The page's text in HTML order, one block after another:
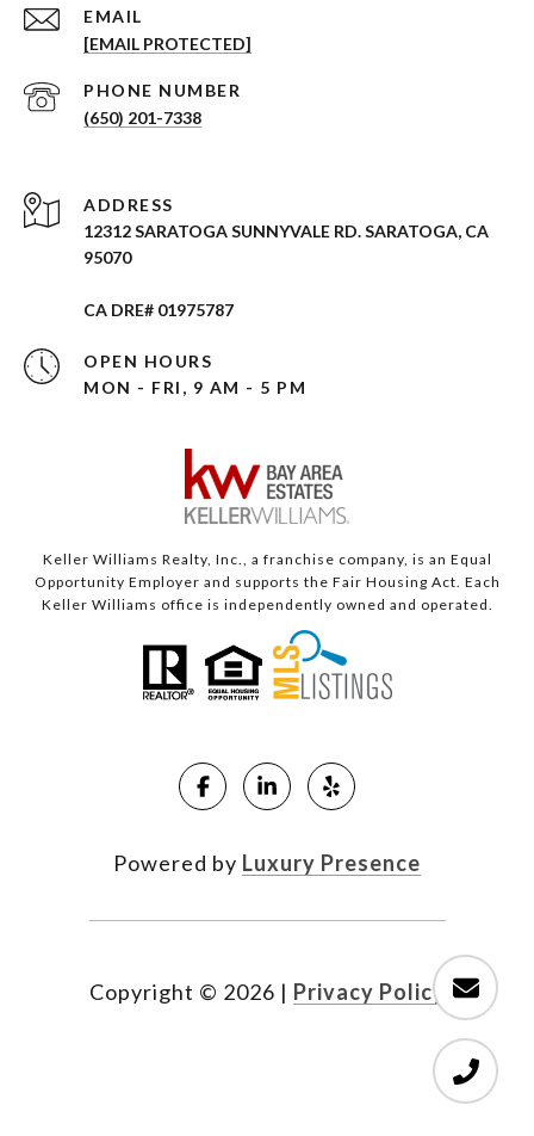
EMAIL
[EMAIL PROTECTED]
PHONE NUMBER
(650) 201-7338
ADDRESS
12312 SARATOGA SUNNYVALE RD. SARATOGA, CA
95070
CA DRE# 01975787
OPEN HOURS
MON - FRI, 9 AM - 5 PM
Keller Williams Realty, Inc., a franchise company, is an Equal
Opportunity Employer and supports the Fair Housing Act. Each
Keller Williams office is independently owned and operated.
Powered by Luxury Presence
Copyright © 2026 | Privacy Policy